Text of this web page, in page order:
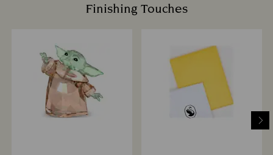
Finishing Touches